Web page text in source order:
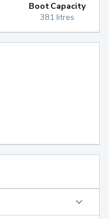
Boot Capacity
381 litres